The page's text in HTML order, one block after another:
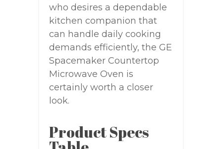
who desires a dependable
kitchen companion that
can handle daily cooking
demands efficiently, the GE
Spacemaker Countertop
Microwave Oven is
certainly worth a closer
look.
Product Specs